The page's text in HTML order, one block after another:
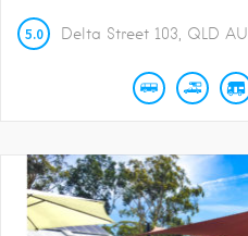
5.0 Delta Street 103 QLD AU